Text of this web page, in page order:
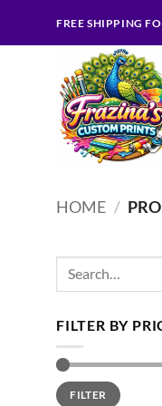
FREE SHIPPING
HOME /
Search
FILTER BY
Min
price
Max
priceFILTER